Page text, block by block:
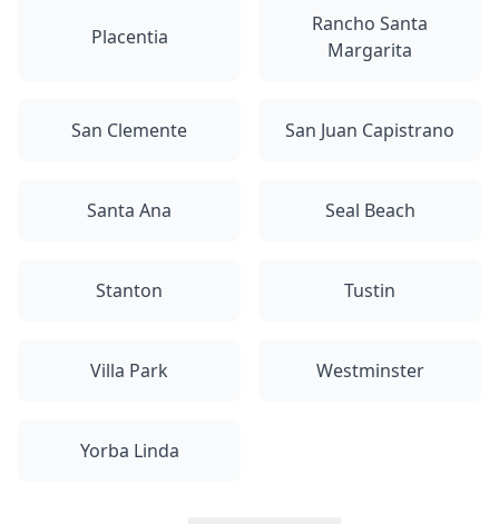
Placentia
Rancho Santa
Margarita
San Clemente San Juan Capistrano
Santa Ana Seal Beach
Stanton Tustin
Villa Park Westminster
Yorba Linda